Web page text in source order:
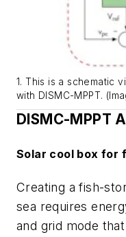
1. This is a schematic
with DISMC-MPPT.
DISMC-MPPT
Solar cool box for
Creating a fish-
sea requires
and grid mode